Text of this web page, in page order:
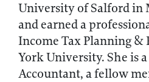
University of Salford in
and earned a
Income Tax Planning &
York University. She is
Accountant, a fellow